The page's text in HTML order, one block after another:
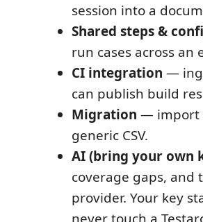
session into a
Shared steps &
run cases across
CI integration —
can publish build
Migration — import
generic CSV.
AI (bring your own
coverage gaps,
provider. Your key